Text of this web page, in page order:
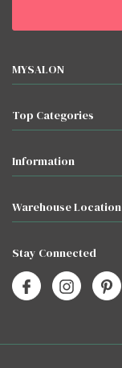
MYSALON
Top Categories
Information
Warehouse Location
Stay Connected